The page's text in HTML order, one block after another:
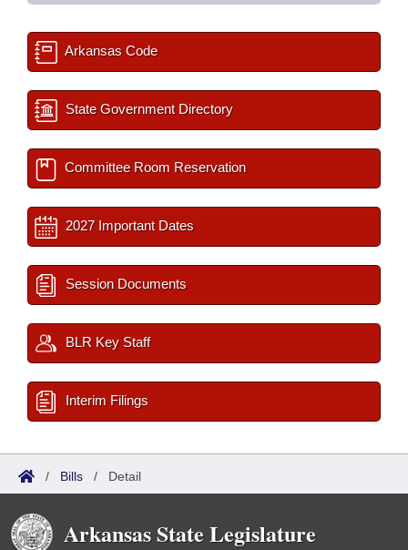
Arkansas Code
State Government Directory
Committee Room Reservation
2027 Important Dates
Session Documents
BLR Key Staff
Interim Filings
/ Bills / Detail
Arkansas State Legislature